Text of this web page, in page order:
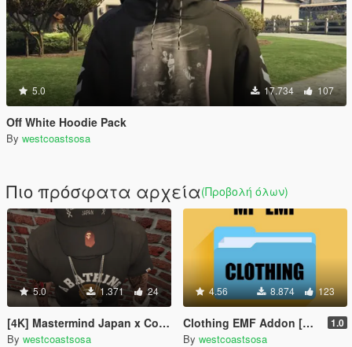
5.0 17.734 107
Off White Hoodie Pack
By westcoastsosa
Πιο πρόσφατα αρχεία(Προβολή όλων)
5.0 1.371 24
[4K] Mastermind Japan x Collab Strapbacks
By westcoastsosa
4.56 8.874 123
Clothing EMF Addon [MP] + YMT 1.0
By westcoastsosa